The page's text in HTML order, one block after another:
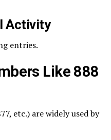
Activity
entries.
Like 888
etc.) are widely used by